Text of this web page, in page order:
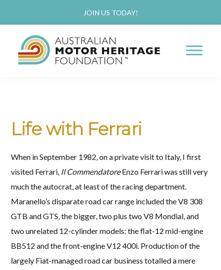
to
content
to
primary
sidebar
JOIN US TODAY!
Past,
about
Life with Ferrari
When in September 1982, on a private visit to Italy, I first
visited Ferrari, Il CommendatoreEnzo Ferrari was still very
much the autocrat, at least of the racing department.
Maranello’s disparate road car range included the V8 308
GTB and GTS, the bigger, two plus two V8 Mondial, and
two unrelated 12-cylinder models: the flat-12 mid-engine
BB512 and the front-engine V12 400i. Production of the
largely Fiat-managed road car business totalled a mere